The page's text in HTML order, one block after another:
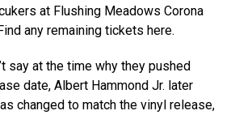
at Flushing Meadows Corona
any remaining tickets here.
say at the time why they pushed
date, Albert Hammond Jr. later
changed to match the vinyl release,